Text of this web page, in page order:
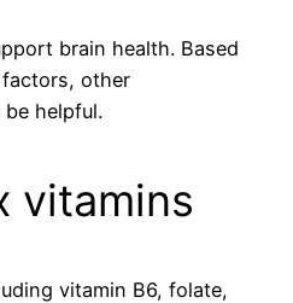
brain health. Based
other
helpful.
vitamins
vitamin B6, folate,